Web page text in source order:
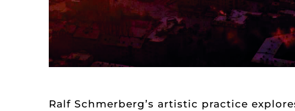
Ralf Schmerberg’s artistic practice